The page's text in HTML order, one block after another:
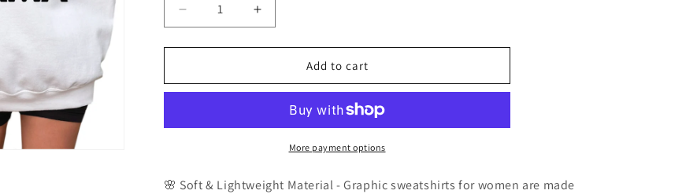
Decrease
quantity
for
Mama
Increase
quantity
for
Mama
Add to cart
More payment options
🌸 Soft & Lightweight Material - Graphic sweatshirts for women are made